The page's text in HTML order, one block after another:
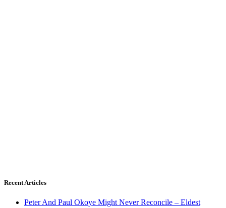
Recent Articles
Peter And Paul Okoye Might Never Reconcile – Eldest